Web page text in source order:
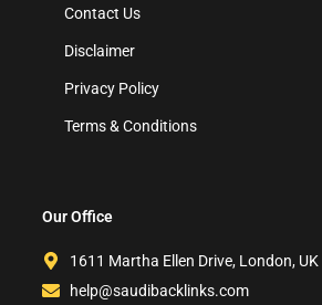
Contact Us
Disclaimer
Privacy Policy
Terms & Conditions
Our Office
1611 Martha Ellen Drive, London, UK
help@saudibacklinks.com